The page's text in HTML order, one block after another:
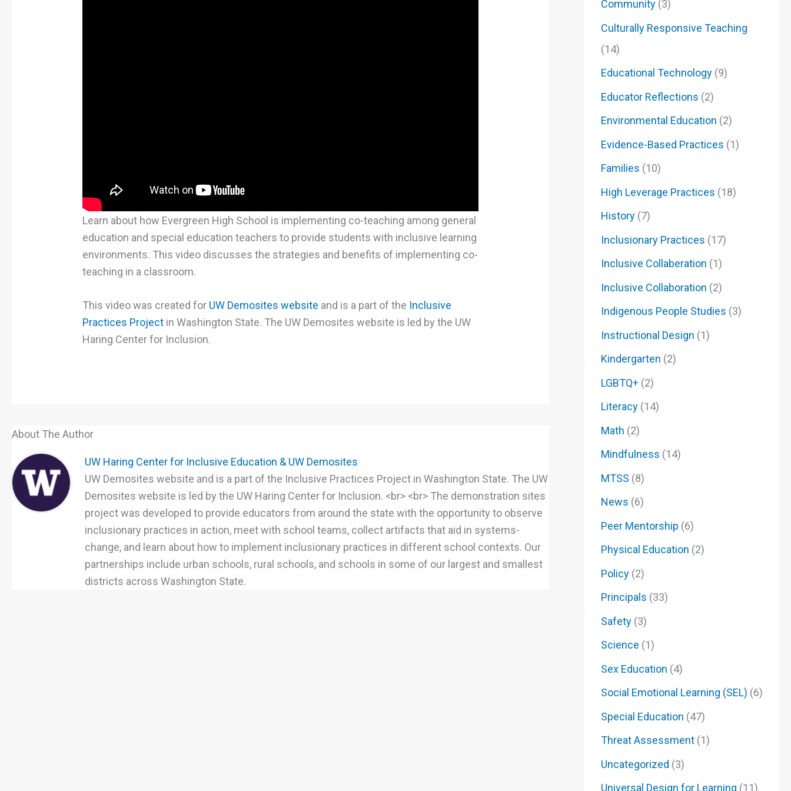
Learn about how Evergreen High School is implementing co-teaching among general
education and special education teachers to provide students with inclusive learning
environments. This video discusses the strategies and benefits of implementing co-
teaching in a classroom.
This video was created for UW Demosites website and is a part of the Inclusive
Practices Project in Washington State. The UW Demosites website is led by the UW
Haring Center for Inclusion.
About The Author
UW Haring Center for Inclusive Education & UW Demosites
UW Demosites website and is a part of the Inclusive Practices Project in Washington State. The UW
Demosites website is led by the UW Haring Center for Inclusion. <br> <br> The demonstration sites
project was developed to provide educators from around the state with the opportunity to observe
inclusionary practices in action, meet with school teams, collect artifacts that aid in systems-
change, and learn about how to implement inclusionary practices in different school contexts. Our
partnerships include urban schools, rural schools, and schools in some of our largest and smallest
districts across Washington State.
Community(3)
Culturally Responsive Teaching
(14)
Educational Technology(9)
Educator Reflections (2)
Environmental Education (2)
Evidence-Based Practices (1)
Families (10)
High Leverage Practices (18)
History(7)
Inclusionary Practices (17)
Inclusive Collaberation (1)
Inclusive Collaboration (2)
Indigenous People Studies (3)
Instructional Design (1)
Kindergarten (2)
LGBTQ+ (2)
Literacy(14)
Math (2)
Mindfulness (14)
MTSS (8)
News (6)
Peer Mentorship (6)
Physical Education (2)
Policy(2)
Principals (33)
Safety(3)
Science (1)
Sex Education (4)
Social Emotional Learning (SEL) (6)
Special Education (47)
Threat Assessment(1)
Uncategorized (3)
Universal Design for Learning (11)